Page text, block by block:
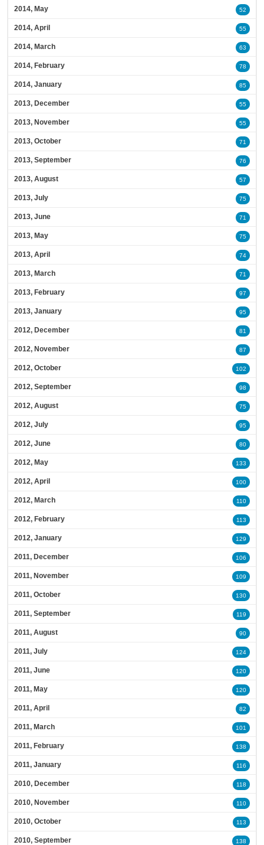
2014, May 52
2014, April 55
2014, March 63
2014, February 78
2014, January 85
2013, December 55
2013, November 55
2013, October 71
2013, September 76
2013, August 57
2013, July 75
2013, June 71
2013, May 75
2013, April 74
2013, March 71
2013, February 97
2013, January 95
2012, December 81
2012, November 87
2012, October 102
2012, September 98
2012, August 75
2012, July 95
2012, June 80
2012, May 133
2012, April 100
2012, March 110
2012, February 113
2012, January 129
2011, December 106
2011, November 109
2011, October 130
2011, September 119
2011, August 90
2011, July 124
2011, June 120
2011, May 120
2011, April 82
2011, March 101
2011, February 138
2011, January 116
2010, December 118
2010, November 110
2010, October 113
2010, September 138